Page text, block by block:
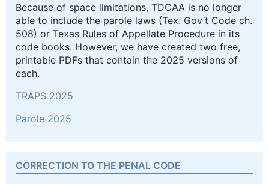
Because of space limitations, TDCAA is no longer
able to include the parole laws (Tex. Gov’t Code ch.
508) or Texas Rules of Appellate Procedure in its
code books. However, we have created two free,
printable PDFs that contain the 2025 versions of
each.
TRAPS 2025
Parole 2025
CORRECTION TO THE PENAL CODE